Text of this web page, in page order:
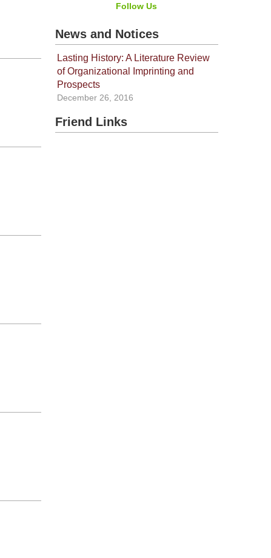
Follow Us
News and Notices
Lasting History: A Literature Review
of Organizational Imprinting and
Prospects
December 26, 2016
Friend Links